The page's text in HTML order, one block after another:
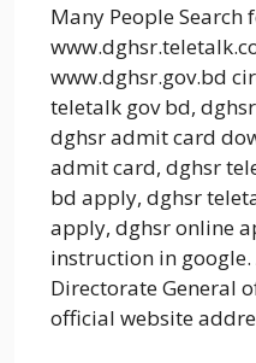
Many People Search
www.dghsr.gov.bd
teletalk gov bd,
dghsr admit card
admit card, dghsr
bd apply, dghsr
apply, dghsr online
instruction in
Directorate General
official website